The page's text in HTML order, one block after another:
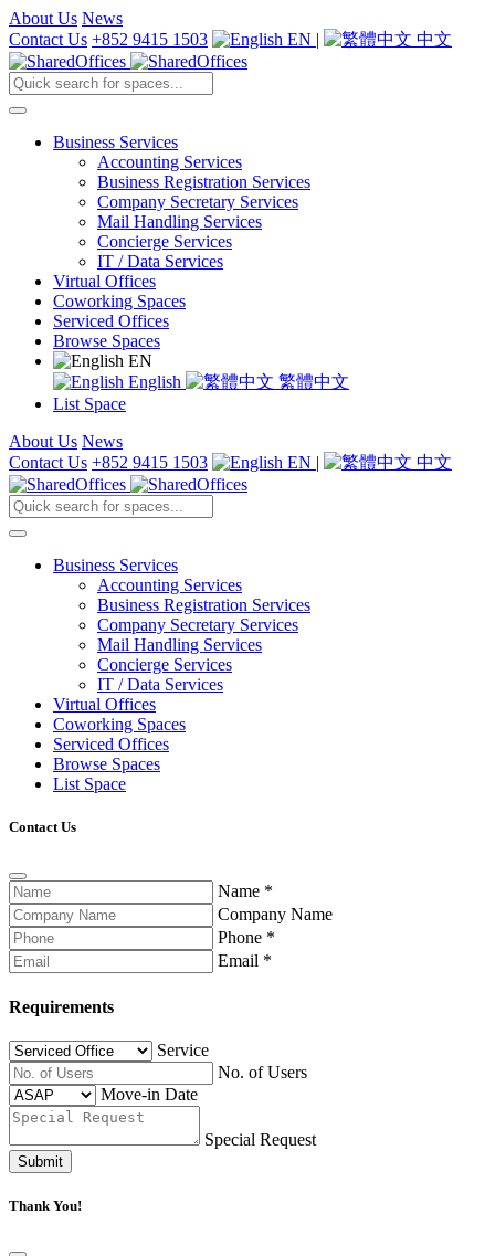
About Us News
Contact Us +852 9415 1503 EN | 中文
Business Services
Accounting Services
Business Registration Services
Company Secretary Services
Mail Handling Services
Concierge Services
IT / Data Services
Virtual Offices
Coworking Spaces
Serviced Offices
Browse Spaces
EN
English
繁體中文
List Space
About Us News
Contact Us +852 9415 1503 EN | 中文
Business Services
Accounting Services
Business Registration Services
Company Secretary Services
Mail Handling Services
Concierge Services
IT / Data Services
Virtual Offices
Coworking Spaces
Serviced Offices
Browse Spaces
List Space
Contact Us
Name *
Company Name
Phone *
Email *
Requirements
Service
No. of Users
Move-in Date
Special Request
Submit
Thank You!